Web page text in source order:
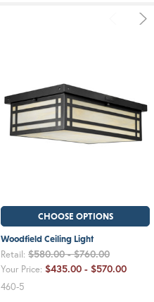
CHOOSE OPTIONS
Woodfield Ceiling Light
Retail: $580.00 - $760.00
Your Price: $435.00 - $570.00
460-5